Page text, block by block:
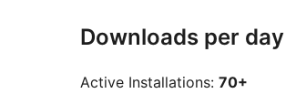
Downloads per day
Active Installations: 70+